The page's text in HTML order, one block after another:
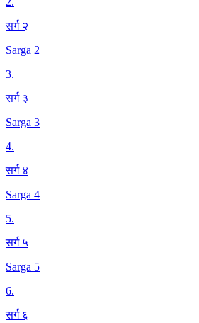
सर्ग २
Sarga 2
3.
सर्ग ३
Sarga 3
4.
सर्ग ४
Sarga 4
5.
सर्ग ५
Sarga 5
6.
सर्ग ६